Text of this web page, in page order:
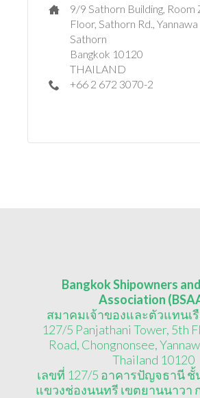
9/9 Sathorn Building, Room
Floor, Sathorn Rd., Yannawa
Sathorn
Bangkok 10120
THAILAND
+66 2 672 3070-2
Bangkok Shipowners
Association
สมาคมเจ้าของและตัวแทนเ
127/5 Panjathani Tower, 5th
Road, Chongnonsee,
Thailand 10120
เลขที่ 127/5 อาคารปัญจธานี
แขวงช่องนนทรี เขตยานนาวา